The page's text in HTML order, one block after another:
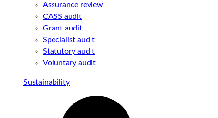
Assurance review
CASS audit
Grant audit
Specialist audit
Statutory audit
Voluntary audit
Sustainability